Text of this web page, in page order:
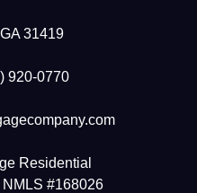
31419
920-0770
Residential
#168026